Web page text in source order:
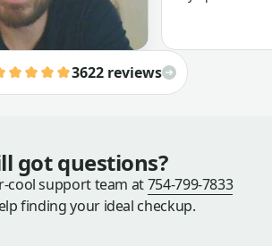
3622 reviews
got questions?
cool support team at754-799-7833
finding your ideal checkup.